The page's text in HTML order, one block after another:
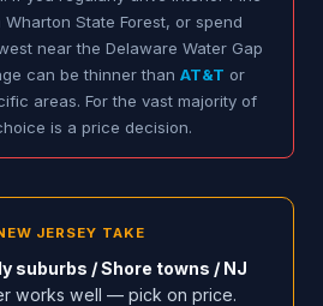
State Forest, or spend
near the Delaware Water Gap
can be thinner than AT&T or
areas. For the vast majority of
is a price decision.
JERSEY TAKE
suburbs / Shore towns / NJ
works well — pick on price.